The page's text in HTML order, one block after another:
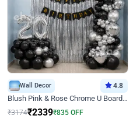
Wall Decor 4.8
Blush Pink & Rose Chrome U Board Birthday Decor
₹3174₹2339₹835 OFF